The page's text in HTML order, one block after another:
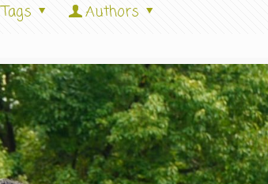
Tags Authors